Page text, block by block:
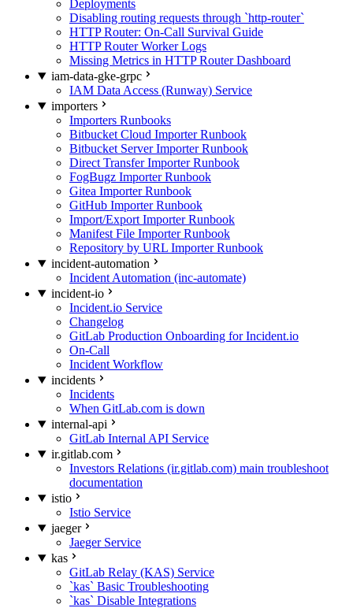
Deployments
Disabling routing requests through `http-router`
HTTP Router: On-Call Survival Guide
HTTP Router Worker Logs
Missing Metrics in HTTP Router Dashboard
iam-data-gke-grpc
IAM Data Access (Runway) Service
importers
Importers Runbooks
Bitbucket Cloud Importer Runbook
Bitbucket Server Importer Runbook
Direct Transfer Importer Runbook
FogBugz Importer Runbook
Gitea Importer Runbook
GitHub Importer Runbook
Import/Export Importer Runbook
Manifest File Importer Runbook
Repository by URL Importer Runbook
incident-automation
Incident Automation (inc-automate)
incident-io
Incident.io Service
Changelog
GitLab Production Onboarding for Incident.io
On-Call
Incident Workflow
incidents
Incidents
When GitLab.com is down
internal-api
GitLab Internal API Service
ir.gitlab.com
Investors Relations (ir.gitlab.com) main troubleshoot
documentation
istio
Istio Service
jaeger
Jaeger Service
kas
GitLab Relay (KAS) Service
`kas` Basic Troubleshooting
`kas` Disable Integrations